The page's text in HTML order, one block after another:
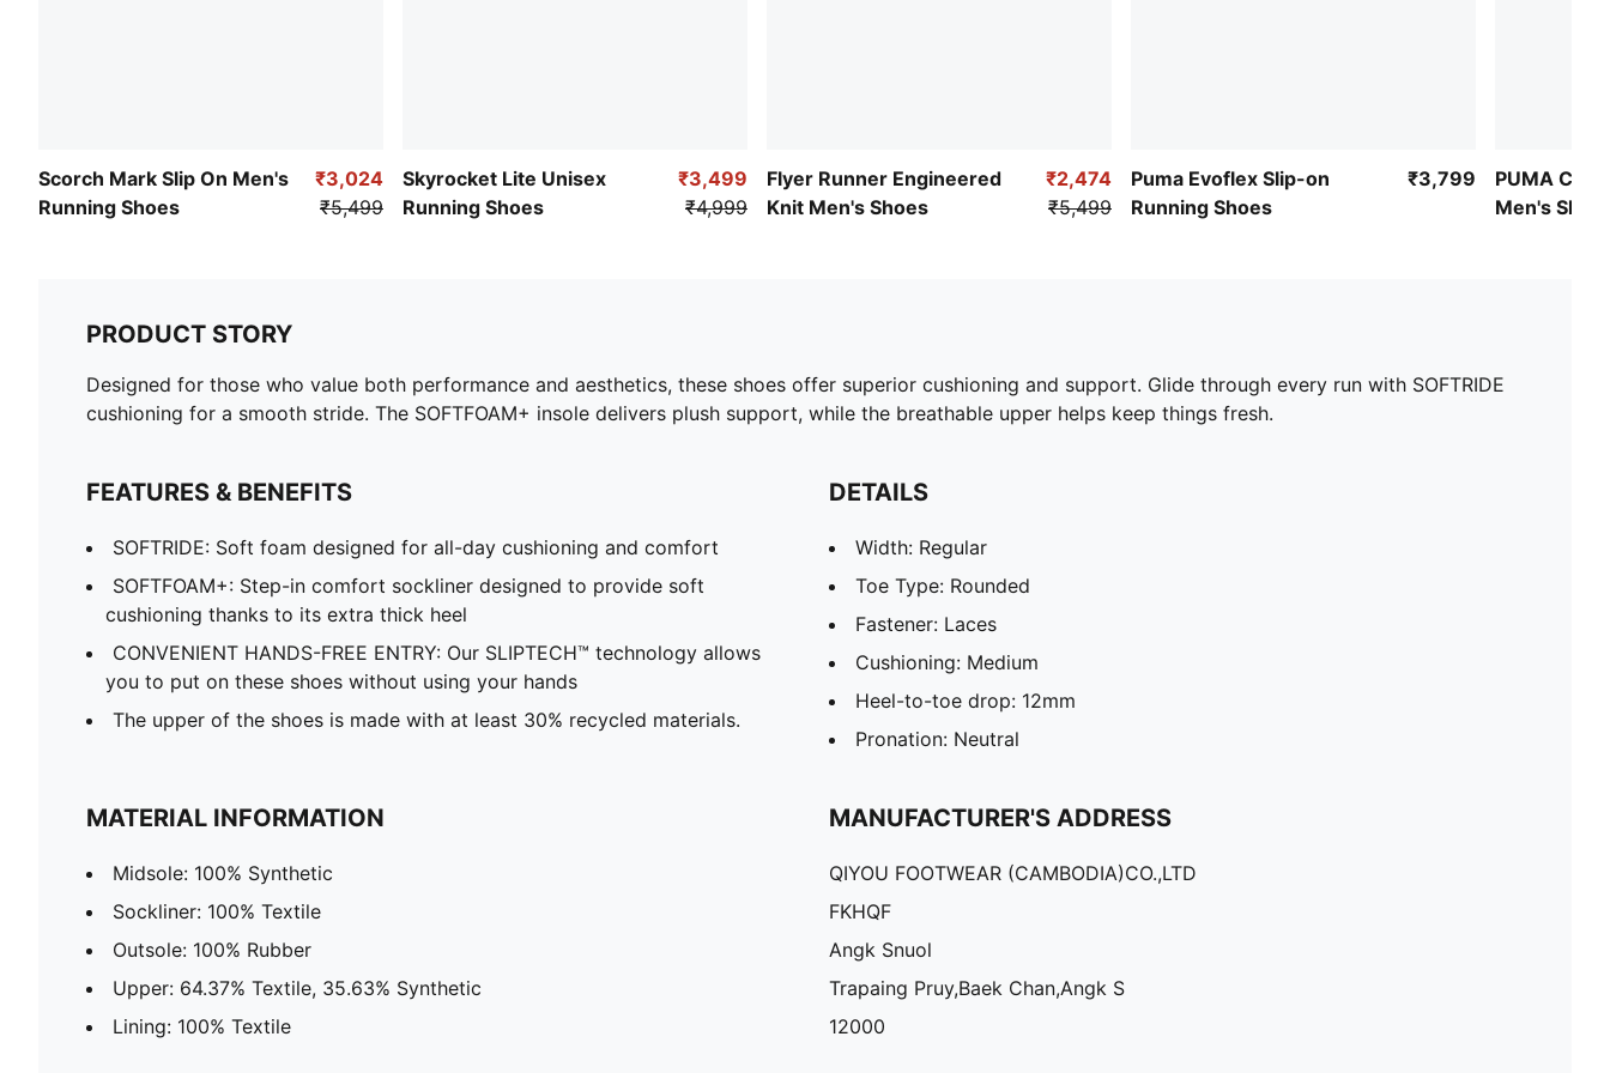
Scorch Mark Slip On Men's
Running Shoes
₹3,024
₹5,499
Skyrocket Lite Unisex
Running Shoes
₹3,499
₹4,999
Flyer Runner Engineered
Knit Men's Shoes
₹2,474
₹5,499
Puma Evoflex Slip-on
Running Shoes
₹3,799
PUMA
Men's
PRODUCT STORY
Designed for those who value both performance and aesthetics, these shoes offer superior cushioning and support. Glide through every run with SOFTRIDE
cushioning for a smooth stride. The SOFTFOAM+ insole delivers plush support, while the breathable upper helps keep things fresh.
FEATURES & BENEFITS
SOFTRIDE: Soft foam designed for all-day cushioning and comfort
SOFTFOAM+: Step-in comfort sockliner designed to provide soft
cushioning thanks to its extra thick heel
CONVENIENT HANDS-FREE ENTRY: Our SLIPTECH™ technology allows
you to put on these shoes without using your hands
The upper of the shoes is made with at least 30% recycled materials.
DETAILS
Width: Regular
Toe Type: Rounded
Fastener: Laces
Cushioning: Medium
Heel-to-toe drop: 12mm
Pronation: Neutral
MATERIAL INFORMATION
Midsole: 100% Synthetic
Sockliner: 100% Textile
Outsole: 100% Rubber
Upper: 64.37% Textile, 35.63% Synthetic
Lining: 100% Textile
MANUFACTURER'S ADDRESS
QIYOU FOOTWEAR (CAMBODIA)CO.,LTD
FKHQF
Angk Snuol
Trapaing Pruy,Baek Chan,Angk S
12000